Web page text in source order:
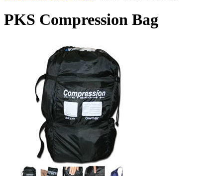
PKS Compression Bag